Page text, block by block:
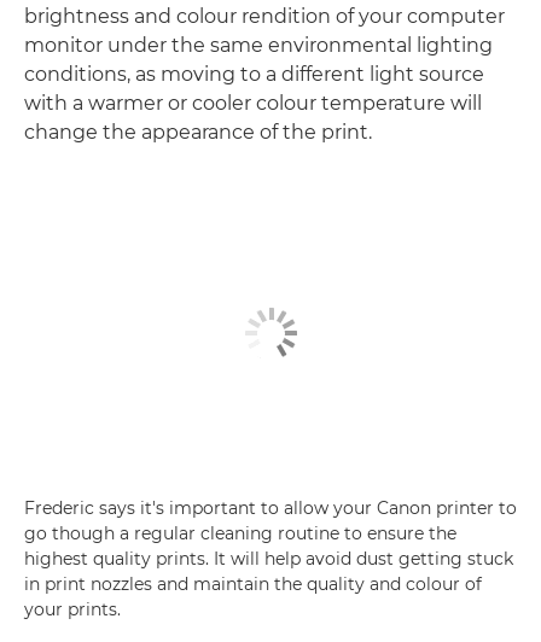
brightness and colour rendition of your computer
monitor under the same environmental lighting
conditions, as moving to a different light source
with a warmer or cooler colour temperature will
change the appearance of the print.
Frederic says it's important to allow your Canon printer to
go though a regular cleaning routine to ensure the
highest quality prints. It will help avoid dust getting stuck
in print nozzles and maintain the quality and colour of
your prints.